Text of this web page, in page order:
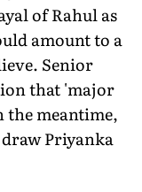
of Rahul as
amount to a
Senior
that 'major
the meantime,
Priyanka